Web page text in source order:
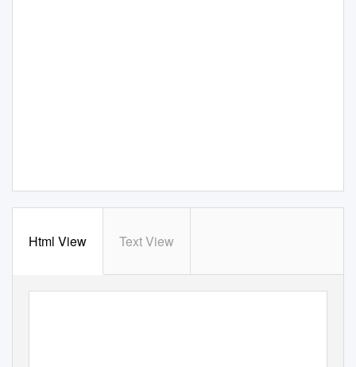
Html View Text View